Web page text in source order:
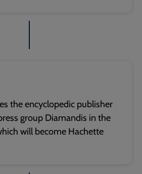
the encyclopedic publisher
group Diamandis in the
will become Hachette